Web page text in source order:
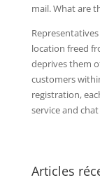
mail. What are
location freed
deprives them
customers
registration,
service and
Articles